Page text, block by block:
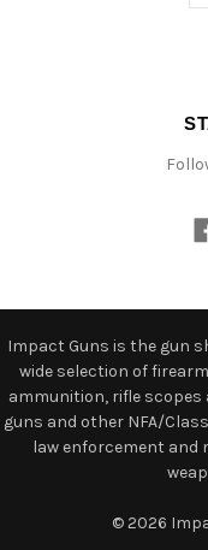
Impact Guns is the gun
wide selection of
ammunition, rifle
guns and other NFA/
law enforcement and
© 2026